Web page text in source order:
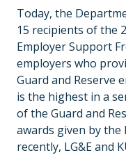
Today, the
15 recipients of the
Employer Support
employers who
Guard and Reserve
is the highest in a
of the Guard and
awards given by the
recently, LG&E and